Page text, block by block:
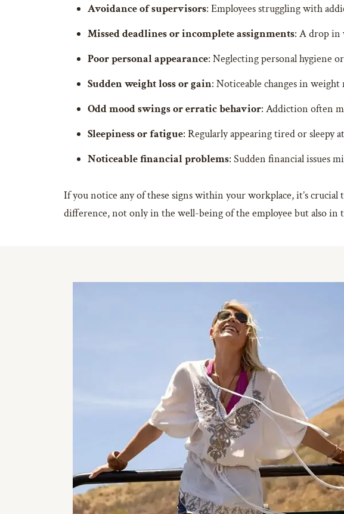
Avoidance of supervisors: Employees struggling with
Missed deadlines or incomplete assignments: A drop in
Poor personal appearance: Neglecting personal hygiene
Sudden weight loss or gain: Noticeable changes in weight
Odd mood swings or erratic behavior: Addiction often
Sleepiness or fatigue: Regularly appearing tired or sleepy
Noticeable financial problems: Sudden financial issues
If you notice any of these signs within your workplace, it’s
difference, not only in the well-being of the employee but also